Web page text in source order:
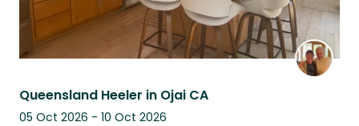
Queensland Heeler in Ojai CA
05 Oct 2026 - 10 Oct 2026